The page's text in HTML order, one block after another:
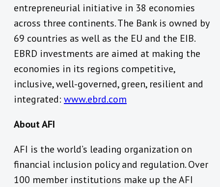
entrepreneurial initiative in 38 economies
across three continents. The Bank is owned by
69 countries as well as the EU and the EIB.
EBRD investments are aimed at making the
economies in its regions competitive,
inclusive, well-governed, green, resilient and
integrated: www.ebrd.com
About AFI
AFI is the world’s leading organization on
financial inclusion policy and regulation. Over
100 member institutions make up the AFI